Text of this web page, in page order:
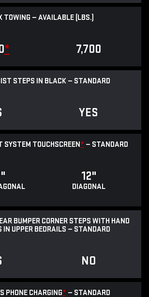
TOWING — AVAILABLE (LBS.)
* 7,700
STEPS IN BLACK — STANDARD
YES
SYSTEM TOUCHSCREEN* — STANDARD
12"
DIAGONAL
BUMPER CORNER STEPS WITH HAND
IN UPPER BEDRAILS — STANDARD
NO
PHONE CHARGING* — STANDARD